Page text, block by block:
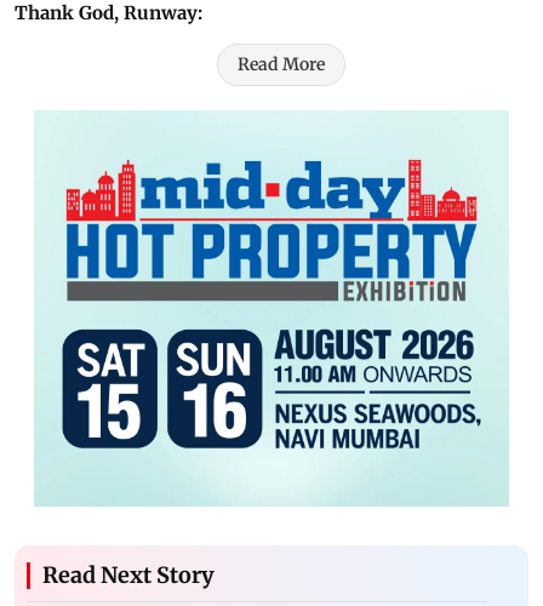
Thank God, Runway:
Read More
Read Next Story